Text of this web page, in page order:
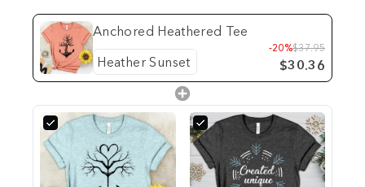
Anchored Heathered Tee
-20%$37.95
$30.36